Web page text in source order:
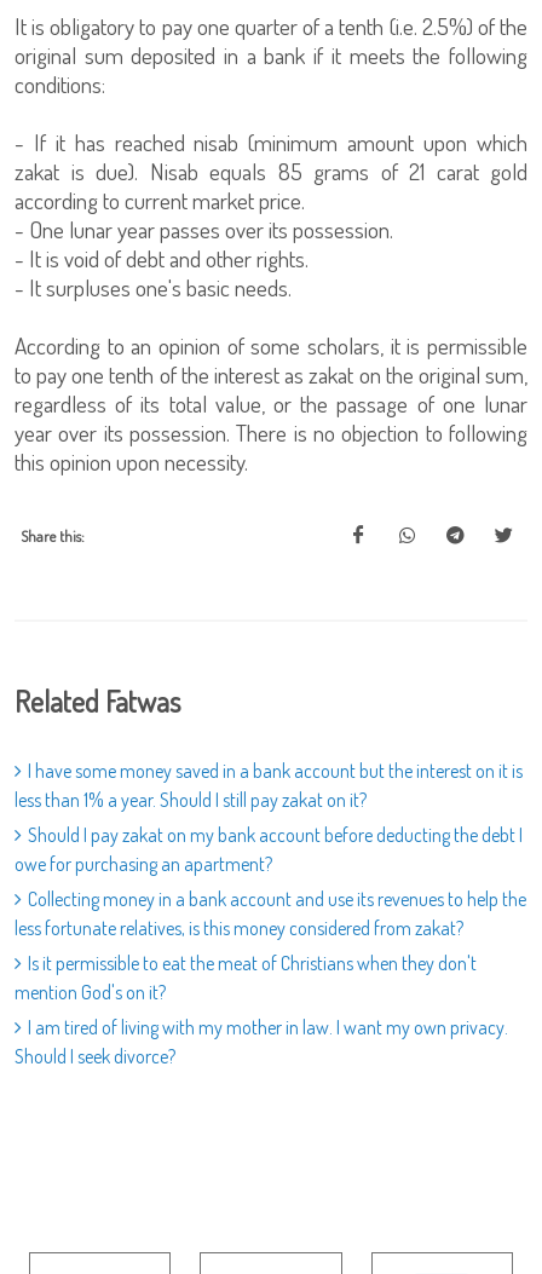
It is obligatory to pay one quarter of a tenth (i.e. 2.5%) of the
original sum deposited in a bank if it meets the following
conditions:
- If it has reached nisab (minimum amount upon which
zakat is due). Nisab equals 85 grams of 21 carat gold
according to current market price.
- One lunar year passes over its possession.
- It is void of debt and other rights.
- It surpluses one's basic needs.
According to an opinion of some scholars, it is permissible
to pay one tenth of the interest as zakat on the original sum,
regardless of its total value, or the passage of one lunar
year over its possession. There is no objection to following
this opinion upon necessity.
Share this:
Related Fatwas
I have some money saved in a bank account but the interest on it is
less than 1% a year. Should I still pay zakat on it?
Should I pay zakat on my bank account before deducting the debt I
owe for purchasing an apartment?
Collecting money in a bank account and use its revenues to help the
less fortunate relatives, is this money considered from zakat?
Is it permissible to eat the meat of Christians when they don't
mention God's on it?
I am tired of living with my mother in law. I want my own privacy.
Should I seek divorce?